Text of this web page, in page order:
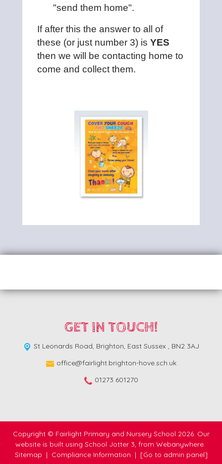
"send them home".
If after this the answer to all of
these (or just number 3) is YES
then we will be contacting home to
come and collect them.
GET IN TOUCH!
St Leonards Road, Brighton, East Sussex , BN2 3AJ
office@fairlight.brighton-hove.sch.uk
01273 601270
Copyright © Fairlight Primary and Nursery School 2026. Our
website is built using School Jotter 3, from Webanywhere.
Sitemap | Compliance Information | [Go to admin panel]